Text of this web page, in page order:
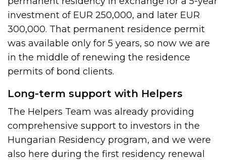
investment of EUR 250,000, and later EUR
300,000. That permanent residence permit
was available only for 5 years, so now we are
in the middle of renewing the residence
permits of bond clients.
Long-term support with Helpers
The Helpers Team was already providing
comprehensive support to investors in the
Hungarian Residency program, and we were
also here during the first residency renewal